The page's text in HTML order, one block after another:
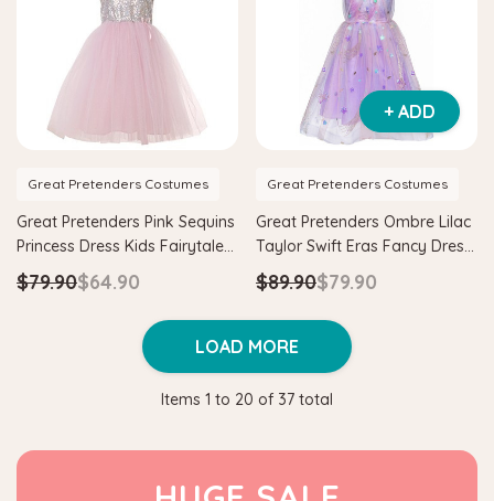
Great Pretenders Costumes
Great Pretenders Pink Sequins
Princess Dress Kids Fairytale
Costume
$79.90$64.90
+ ADD
Great Pretenders Costumes
Great Pretenders Ombre Lilac
Taylor Swift Eras Fancy Dress
Kids Gown Costume
$89.90$79.90
Items 1 to 20 of 37 total
LOAD MORE